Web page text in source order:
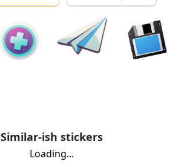
Similar-ish stickers
Loading...